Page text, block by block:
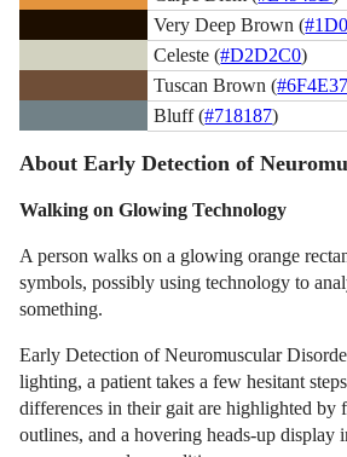
Very Deep Brown (
Celeste (#D2D2C0)
Tuscan Brown (
Bluff (#718187)
About Early Detection of
Walking on Glowing Technology
A person walks on a glowing orange
symbols, possibly using technology to
something.
Early Detection of Neuromuscular
lighting, a patient takes a few hesitant
differences in their gait are highlighted by
outlines, and a hovering heads-up display